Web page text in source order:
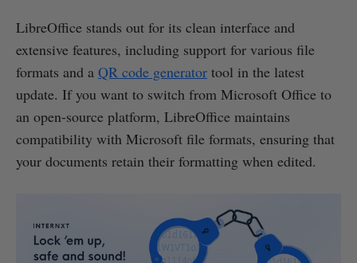
LibreOffice stands out for its clean interface and
extensive features, including support for various file
formats and a QR code generator tool in the latest
update. If you want to switch from Microsoft Office to
an open-source platform, LibreOffice maintains
compatibility with Microsoft file formats, ensuring that
your documents retain their formatting when edited.